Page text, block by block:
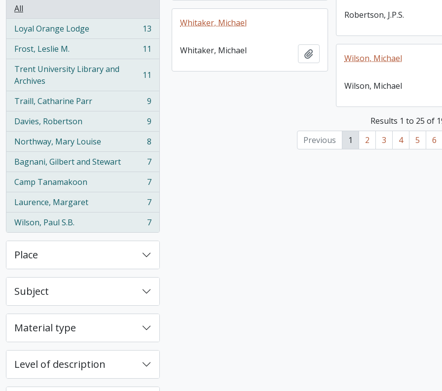
All
Loyal Orange Lodge
, 13 results
13
Frost, Leslie M.
, 11 results
11
Trent University Library and
Archives
, 11 results 11
Traill, Catharine Parr
, 9 results
9
Davies, Robertson
, 9 results
9
Northway, Mary Louise
, 8 results
8
Bagnani, Gilbert and Stewart
, 7 results
7
Camp Tanamakoon
, 7 results
7
Laurence, Margaret
, 7 results
7
Wilson, Paul S.B.
, 7 results 7
Place
Subject
Material type
Level of description
Robertson, J.P.S.
Whitaker, Michael
Whitaker, Michael Add to clipboardWilson, Michael
Wilson, Michael
Results 1 to 25 of
Previous
1 2 3 4 5 6